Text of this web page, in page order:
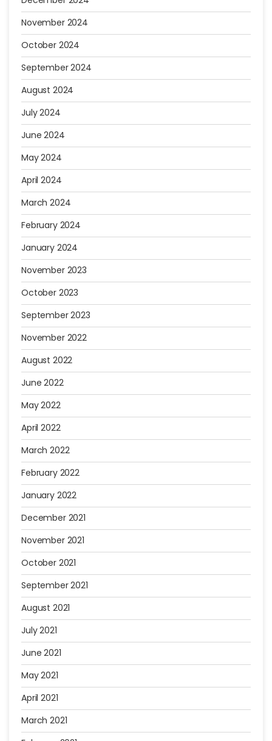
November 2024
October 2024
September 2024
August 2024
July 2024
June 2024
May 2024
April 2024
March 2024
February 2024
January 2024
November 2023
October 2023
September 2023
November 2022
August 2022
June 2022
May 2022
April 2022
March 2022
February 2022
January 2022
December 2021
November 2021
October 2021
September 2021
August 2021
July 2021
June 2021
May 2021
April 2021
March 2021